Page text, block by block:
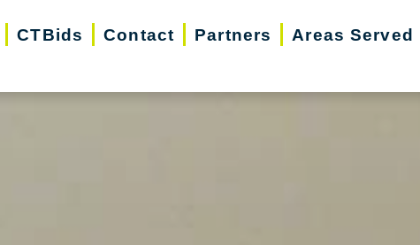
CTBids Contact Partners
Areas Served